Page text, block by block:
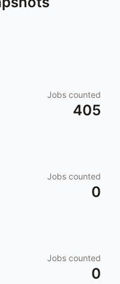
Jobs counted
405
Jobs counted
0
Jobs counted
0